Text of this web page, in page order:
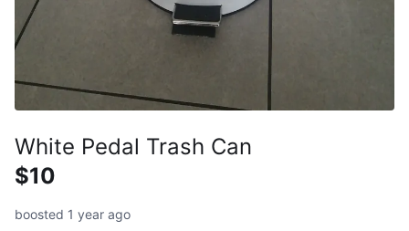
White Pedal Trash Can
$10
boosted 1 year ago